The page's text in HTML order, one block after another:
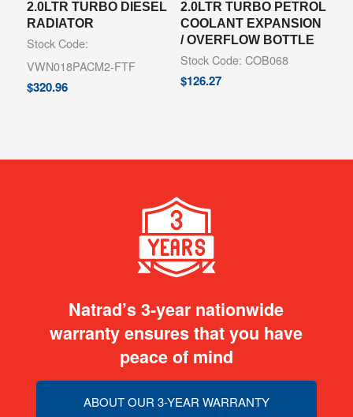
2.0LTR TURBO DIESEL
RADIATOR
Stock Code:
VWN018PACM2-FTF
$320.96
2.0LTR TURBO PETROL
COOLANT EXPANSION
/ OVERFLOW BOTTLE
Stock Code: COB068
$126.27
Natrad’s 3-year nationwide
warranty ensures that you have
peace of mind
ABOUT OUR 3-YEAR WARRANTY